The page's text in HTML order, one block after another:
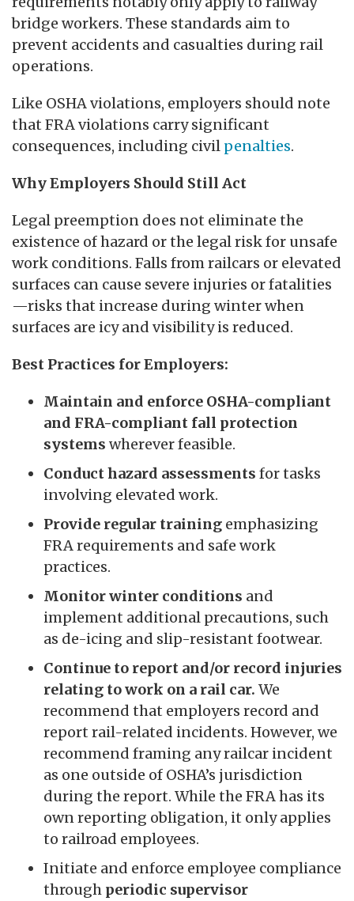
bridge workers. These standards aim to
prevent accidents and casualties during rail
operations.
Like OSHA violations, employers should note
that FRA violations carry significant
consequences, including civil penalties.
Why Employers Should Still Act
Legal preemption does not eliminate the
existence of hazard or the legal risk for unsafe
work conditions. Falls from railcars or elevated
surfaces can cause severe injuries or fatalities
—risks that increase during winter when
surfaces are icy and visibility is reduced.
Best Practices for Employers:
Maintain and enforce OSHA-compliant
and FRA-compliant fall protection
systems wherever feasible.
Conduct hazard assessments for tasks
involving elevated work.
Provide regular training emphasizing
FRA requirements and safe work
practices.
Monitor winter conditions and
implement additional precautions, such
as de-icing and slip-resistant footwear.
Continue to report and/or record injuries
relating to work on a rail car. We
recommend that employers record and
report rail-related incidents. However, we
recommend framing any railcar incident
as one outside of OSHA’s jurisdiction
during the report. While the FRA has its
own reporting obligation, it only applies
to railroad employees.
Initiate and enforce employee compliance
through periodic supervisor